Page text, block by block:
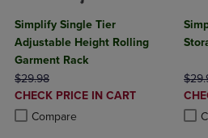
Simplify Single Tier
Adjustable Height Rolling
Garment Rack
ORIGINAL PRICE
$29.98
DISCOUNTED
PRICE
CHECK PRICE IN CART
Compare
Product added, Select 2 to 4
Product removed, Select 2 to 4
PRICE